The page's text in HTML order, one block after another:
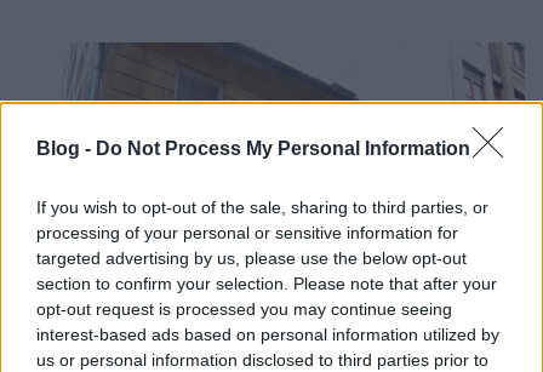
Blog - Do Not Process My Personal Information
If you wish to opt-out of the sale, sharing to third parties, or
processing of your personal or sensitive information for
targeted advertising by us, please use the below opt-out
section to confirm your selection. Please note that after your
opt-out request is processed you may continue seeing
interest-based ads based on personal information utilized by
us or personal information disclosed to third parties prior to